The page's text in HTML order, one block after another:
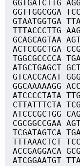
GGTGATCTTG
GGTTGGCGGA
GTAATGGTGA
TTTACCCTTG
GCAGCAGTAA
ACTCCGCTGA
TGGCGCCCCA
ATGCTGAGCT
GTCACCACAT
GGCAAAAAGG
ATCCCCTATA
CTTATTTCTA
ATCCCGCTGG
CGCGGCCGAA
TCGATAGTCA
TTTAAACTCT
ACCGAGGACA
ATCGGAATGT